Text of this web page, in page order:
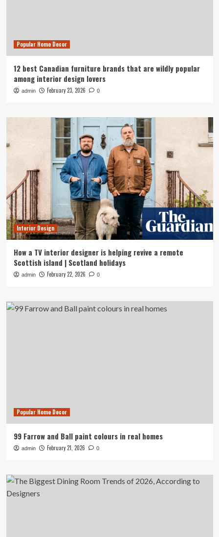
Popular Home Decor
12 best Canadian furniture brands that are wildly popular
among interior design lovers
admin February 23, 2026 0
Interior Design
How a TV interior designer is helping revive a remote
Scottish island | Scotland holidays
admin February 22, 2026 0
Popular Home Decor
99 Farrow and Ball paint colours in real homes
admin February 21, 2026 0